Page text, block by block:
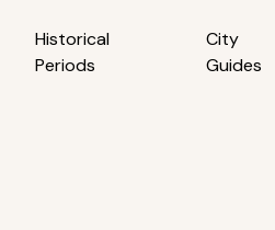
Historical
Periods
City
Guides